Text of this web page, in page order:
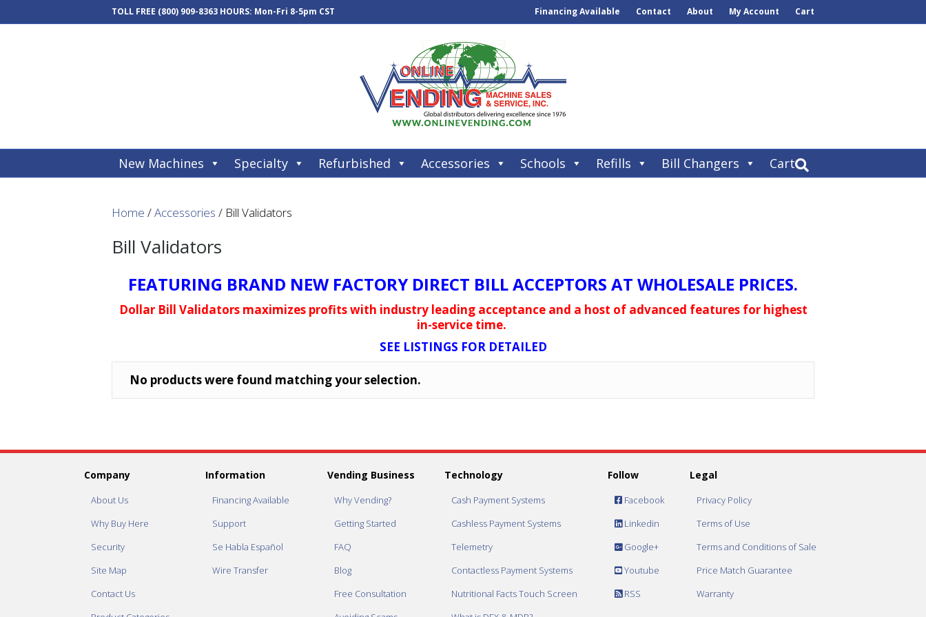
TOLL FREE (800) 909-8363 HOURS: Mon-Fri 8-5pm CST Financing Available Contact About My Account Cart
New Machines Specialty Refurbished Accessories Schools Refills Bill Changers Cart
Home /Accessories / Bill Validators
Bill Validators
FEATURING BRAND NEW FACTORY DIRECT BILL ACCEPTORS AT WHOLESALE PRICES.
Dollar Bill Validators maximizes profits with industry leading acceptance and a host of advanced features for highest
in-service time.
SEE LISTINGS FOR DETAILED
No products were found matching your selection.
Company
About Us
Why Buy Here
Security
Site Map
Contact Us
Information
Financing Available
Support
Se Habla Español
Wire Transfer
Vending Business
Why Vending?
Getting Started
FAQ
Blog
Free Consultation
Technology
Cash Payment Systems
Cashless Payment Systems
Telemetry
Contactless Payment Systems
Nutritional Facts Touch Screen
Follow
Facebook
Linkedin
Google+
Youtube
RSS
Legal
Privacy Policy
Terms of Use
Terms and Conditions of Sale
Price Match Guarantee
Warranty